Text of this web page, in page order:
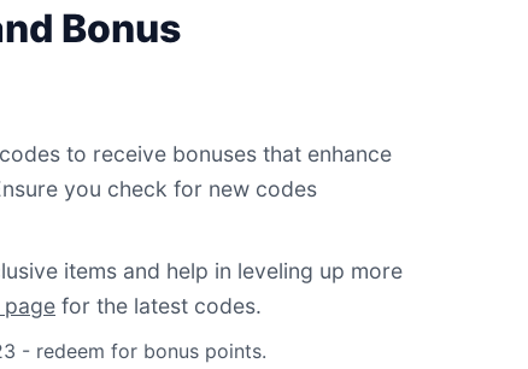
Bonus
to receive bonuses that enhance
you check for new codes
items and help in leveling up more
page for the latest codes.
- redeem for bonus points.